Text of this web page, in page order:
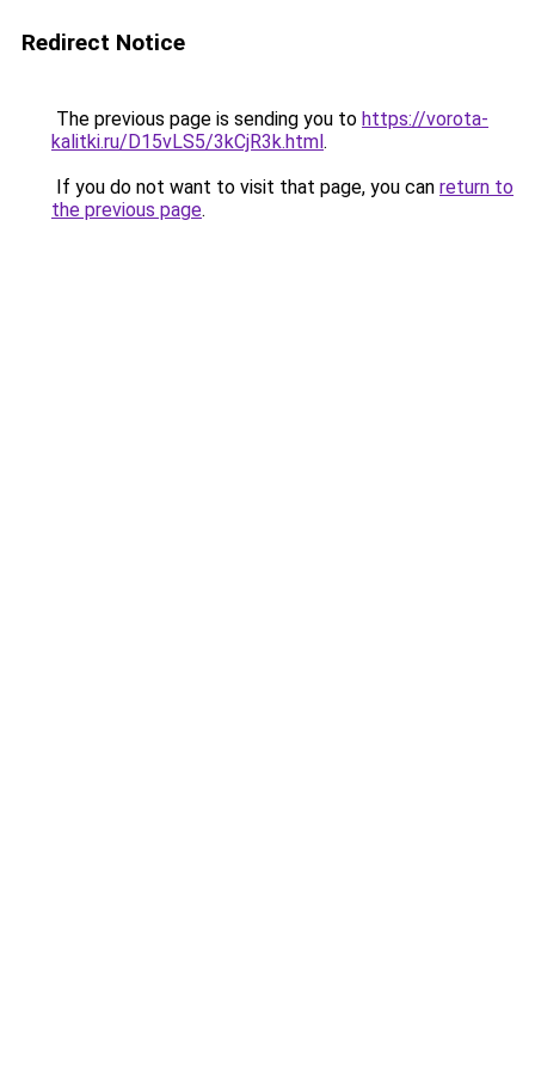
Redirect Notice
The previous page is sending you to https://vorota-
kalitki.ru/D15vLS5/3kCjR3k.html.
If you do not want to visit that page, you can return to
the previous page.